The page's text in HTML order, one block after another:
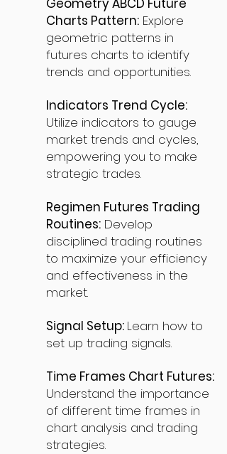
Geometry ABCD Future
Charts Pattern: Explore
geometric patterns in
futures charts to identify
trends and opportunities.
Indicators Trend Cycle:
Utilize indicators to gauge
market trends and cycles,
empowering you to make
strategic trades.
Regimen Futures Trading
Routines: Develop
disciplined trading routines
to maximize your efficiency
and effectiveness in the
market.
Signal Setup: Learn how to
set up trading signals.
Time Frames Chart Futures:
Understand the importance
of different time frames in
chart analysis and trading
strategies.